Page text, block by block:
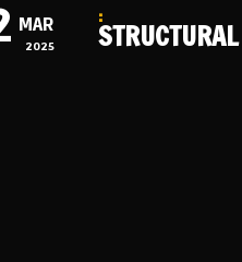
MAR
2025
: